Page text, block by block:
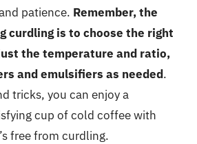
patience. Remember, the
curdling is to choose the right
the temperature and ratio,
and emulsifiers as needed.
tricks, you can enjoy a
cup of cold coffee with
free from curdling.